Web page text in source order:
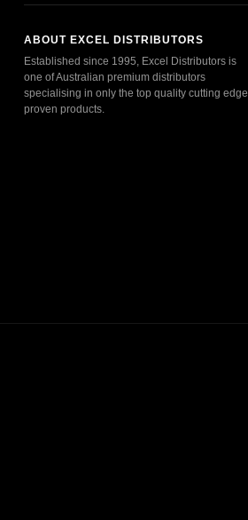
ABOUT EXCEL DISTRIBUTORS
Established since 1995, Excel Distributors is
one of Australian premium distributors
specialising in only the top quality cutting edge
proven products.